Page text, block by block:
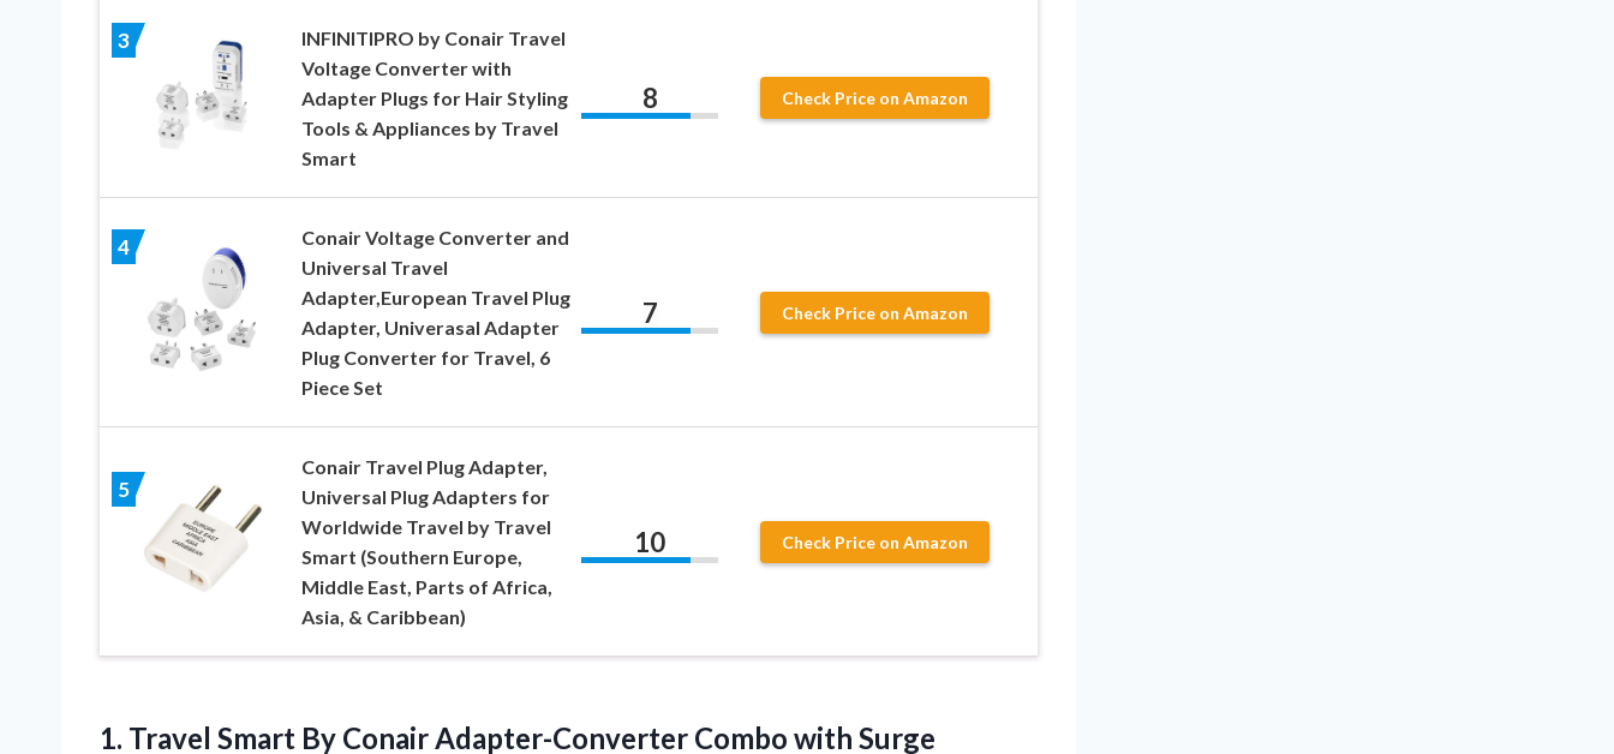
3
INFINITIPRO by Conair Travel
Voltage Converter with
Adapter Plugs for Hair Styling
Tools & Appliances by Travel
Smart
8 Check Price on Amazon
4
Conair Voltage Converter and
Universal Travel
Adapter,European Travel Plug
Adapter, Univerasal Adapter
Plug Converter for Travel, 6
Piece Set
7 Check Price on Amazon
5
Conair Travel Plug Adapter,
Universal Plug Adapters for
Worldwide Travel by Travel
Smart (Southern Europe,
Middle East, Parts of Africa,
Asia, & Caribbean)
10 Check Price on Amazon
1. Travel Smart By Conair Adapter-Converter Combo with Surge